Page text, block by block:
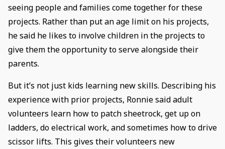
seeing people and families come together for these
projects. Rather than put an age limit on his projects,
he said he likes to involve children in the projects to
give them the opportunity to serve alongside their
parents.
But it’s not just kids learning new skills. Describing his
experience with prior projects, Ronnie said adult
volunteers learn how to patch sheetrock, get up on
ladders, do electrical work, and sometimes how to drive
scissor lifts. This gives their volunteers new